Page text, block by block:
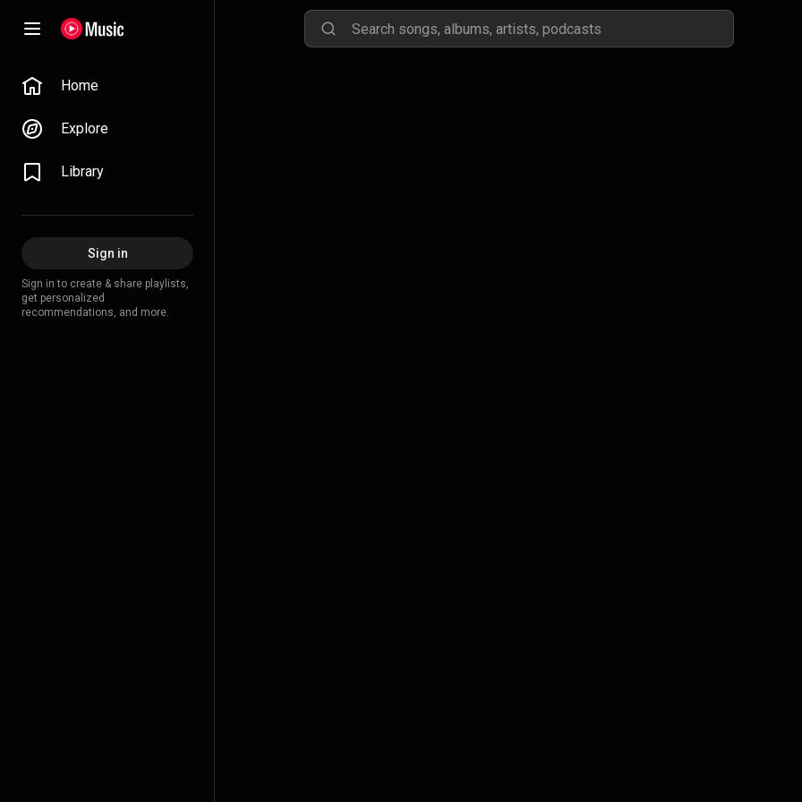
Home
Explore
Library
Sign in
Sign in to create & share playlists,
get personalized
recommendations, and more.